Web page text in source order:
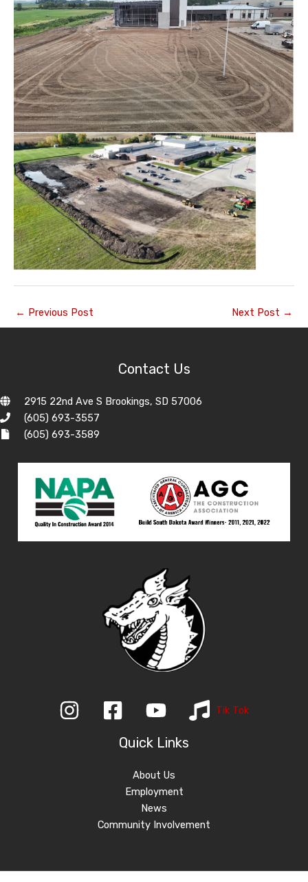
← Previous Post Next Post →
Contact Us
2915 22nd Ave S Brookings, SD 57006
(605) 693-3557
(605) 693-3589
Tik Tok
Quick Links
About Us
Employment
News
Community Involvement